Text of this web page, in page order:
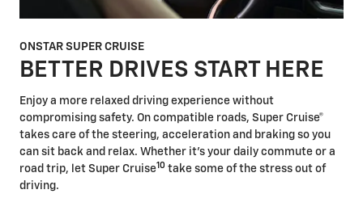
ONSTAR SUPER CRUISE
BETTER DRIVES START HERE
Enjoy a more relaxed driving experience without
compromising safety. On compatible roads, Super Cruise®
takes care of the steering, acceleration and braking so you
can sit back and relax. Whether it's your daily commute or a
road trip, let Super Cruise10 take some of the stress out of
driving.